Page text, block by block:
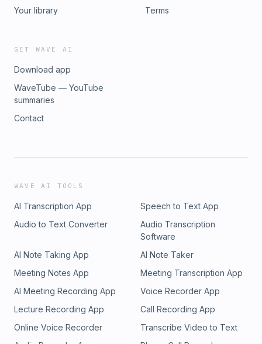
Your library
Terms
GET WAVE AI
Download app
WaveTube — YouTube
summaries
Contact
WAVE AI TOOLS
AI Transcription App
Speech to Text App
Audio to Text Converter
Audio Transcription
Software
AI Note Taking App
AI Note Taker
Meeting Notes App
Meeting Transcription App
AI Meeting Recording App
Voice Recorder App
Lecture Recording App
Call Recording App
Online Voice Recorder
Transcribe Video to Text